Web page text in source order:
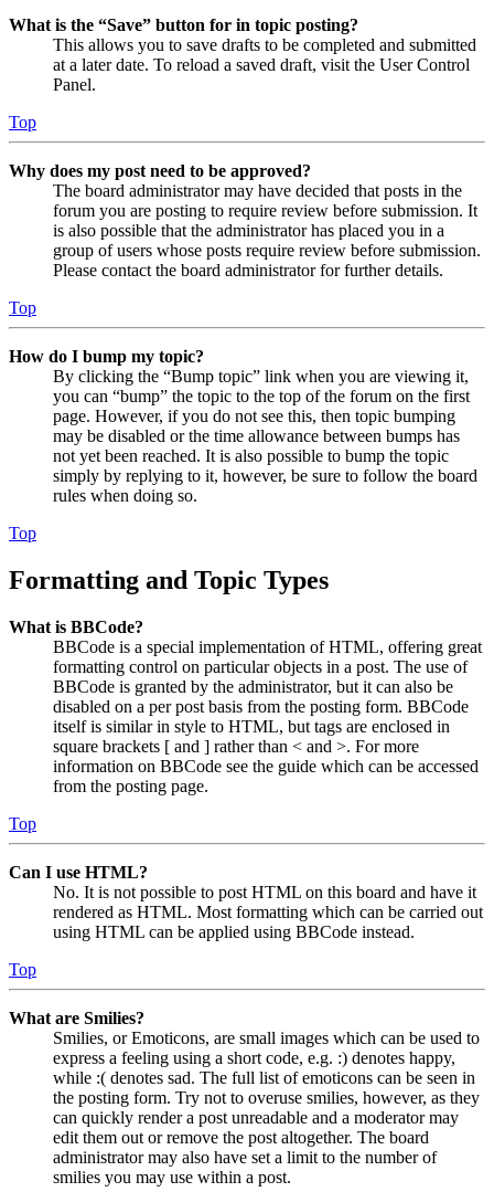
What is the “Save” button for in topic posting?
This allows you to save drafts to be completed and submitted
at a later date. To reload a saved draft, visit the User Control
Panel.
Top
Why does my post need to be approved?
The board administrator may have decided that posts in the
forum you are posting to require review before submission. It
is also possible that the administrator has placed you in a
group of users whose posts require review before submission.
Please contact the board administrator for further details.
Top
How do I bump my topic?
By clicking the “Bump topic” link when you are viewing it,
you can “bump” the topic to the top of the forum on the first
page. However, if you do not see this, then topic bumping
may be disabled or the time allowance between bumps has
not yet been reached. It is also possible to bump the topic
simply by replying to it, however, be sure to follow the board
rules when doing so.
Top
Formatting and Topic Types
What is BBCode?
BBCode is a special implementation of HTML, offering great
formatting control on particular objects in a post. The use of
BBCode is granted by the administrator, but it can also be
disabled on a per post basis from the posting form. BBCode
itself is similar in style to HTML, but tags are enclosed in
square brackets [ and ] rather than < and >. For more
information on BBCode see the guide which can be accessed
from the posting page.
Top
Can I use HTML?
No. It is not possible to post HTML on this board and have it
rendered as HTML. Most formatting which can be carried out
using HTML can be applied using BBCode instead.
Top
What are Smilies?
Smilies, or Emoticons, are small images which can be used to
express a feeling using a short code, e.g. :) denotes happy,
while :( denotes sad. The full list of emoticons can be seen in
the posting form. Try not to overuse smilies, however, as they
can quickly render a post unreadable and a moderator may
edit them out or remove the post altogether. The board
administrator may also have set a limit to the number of
smilies you may use within a post.